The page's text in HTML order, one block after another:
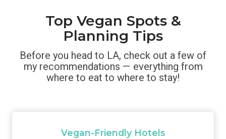
Top Vegan Spots &
Planning Tips
Before you head to LA, check out a few of
my recommendations — everything from
where to eat to where to stay!
Vegan-Friendly Hotels